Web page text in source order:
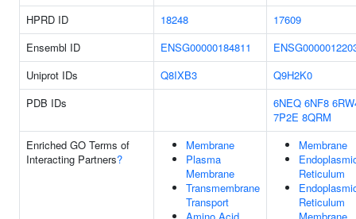
HPRD ID
18248
17609
Ensembl ID
ENSG00000184811
Uniprot IDs
Q8IXB3
Q9H2K0
PDB IDs
6NEQ 6NF8
7P2E 8QRM
Enriched GO Terms of
Interacting Partners?
Membrane
Plasma
Membrane
Transmembrane
Transport
Membrane
Reticulum
Reticulum